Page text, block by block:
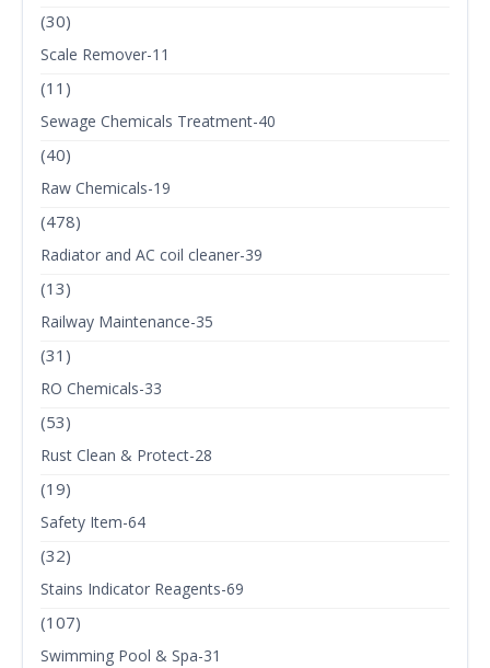
(30)
Scale Remover-11
(11)
Sewage Chemicals Treatment-40
(40)
Raw Chemicals-19
(478)
Radiator and AC coil cleaner-39
(13)
Railway Maintenance-35
(31)
RO Chemicals-33
(53)
Rust Clean & Protect-28
(19)
Safety Item-64
(32)
Stains Indicator Reagents-69
(107)
Swimming Pool & Spa-31